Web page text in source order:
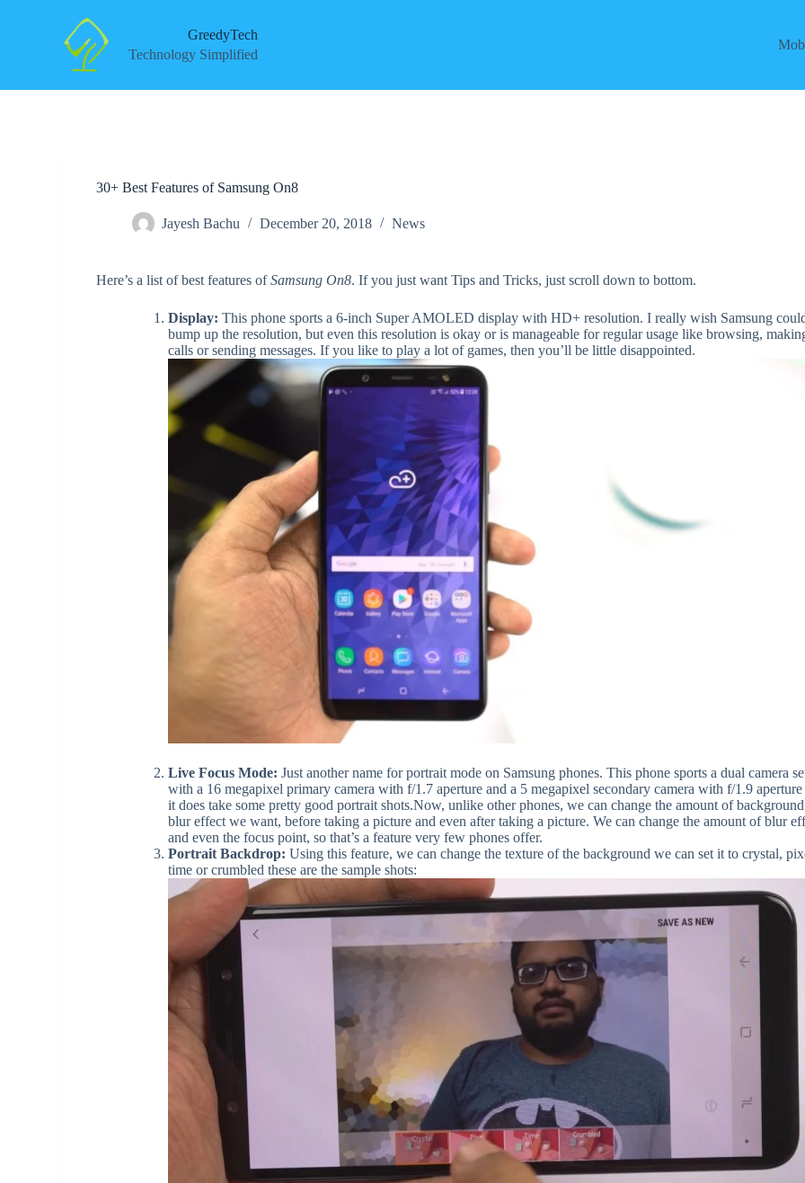
GreedyTech
Technology Simplified
30+ Best Features of Samsung On8
Jayesh Bachu December 20, 2018 News
Here’s a list of best features ofSamsung On8. If you just want Tips and Tricks, just scroll down to bottom.
Display: This phone sports a 6-inch Super AMOLED display with HD+ resolution. I really wish Samsung
bump up the resolution, but even this resolution is okay or is manageable for regular usage like browsing,
calls or sending messages. If you like to play a lot of games, then you’ll be little disappointed.
Live Focus Mode: Just another name for portrait mode on Samsung phones. This phone sports a dual camera
with a 16 megapixel primary camera with f/1.7 aperture and a 5 megapixel secondary camera with f/1.9 aperture
it does take some pretty good portrait shots.Now, unlike other phones, we can change the amount of background
blur effect we want, before taking a picture and even after taking a picture. We can change the amount of blur
and even the focus point, so that’s a feature very few phones offer.
Portrait Backdrop: Using this feature, we can change the texture of the background we can set it to crystal,
time or crumbled these are the sample shots: